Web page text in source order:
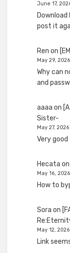
June 17,
post it
Ren on
May 29, 2026
Why can
and
aaaa on
Sister-
May 27, 2026
Very good
Hecata on
May 16, 2026
How to
Sora on
May 12, 2026
Link